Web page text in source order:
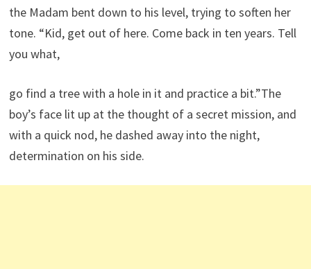
the Madam bent down to his level, trying to soften her
tone. “Kid, get out of here. Come back in ten years. Tell
you what,
go find a tree with a hole in it and practice a bit.”The
boy’s face lit up at the thought of a secret mission, and
with a quick nod, he dashed away into the night,
determination on his side.